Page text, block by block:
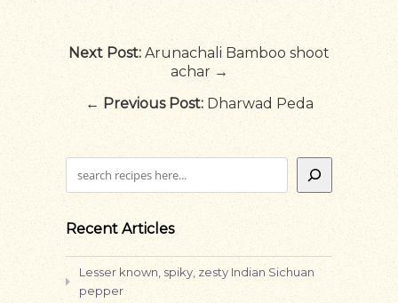
Next Post: Arunachali Bamboo shoot
achar →
← Previous Post:Dharwad Peda
Recent Articles
Lesser known, spiky, zesty Indian Sichuan
pepper